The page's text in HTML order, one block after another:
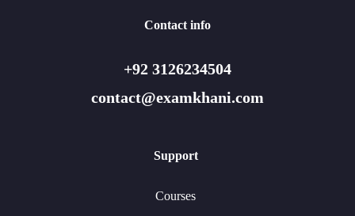
Contact info
+92 3126234504
contact@examkhani.com
Support
Courses